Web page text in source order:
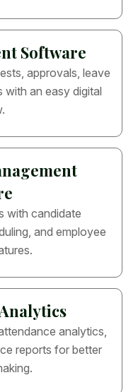
Software
approvals, leave
with an easy digital
with candidate
and employee
analytics,
reports for better